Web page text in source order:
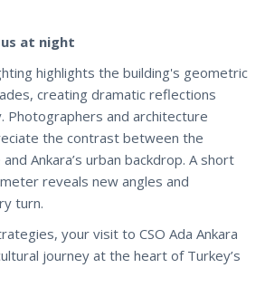
at night
highlights the building's geometric
creating dramatic reflections
Photographers and architecture
the contrast between the
Ankara’s urban backdrop. A short
reveals new angles and
turn.
your visit to CSO Ada Ankara
journey at the heart of Turkey’s